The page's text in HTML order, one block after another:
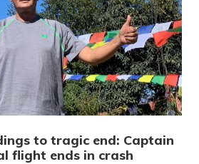
to tragic end: Captain
flight ends in crash